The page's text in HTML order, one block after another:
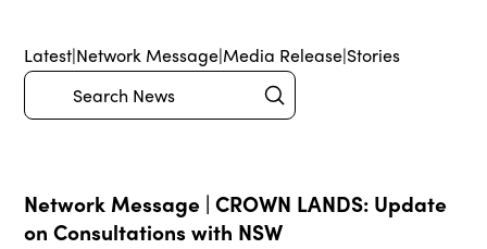
Latest|Network Message|Media Release|Stories
Search Submit
Network Message | CROWN LANDS: Update
on Consultations with NSW